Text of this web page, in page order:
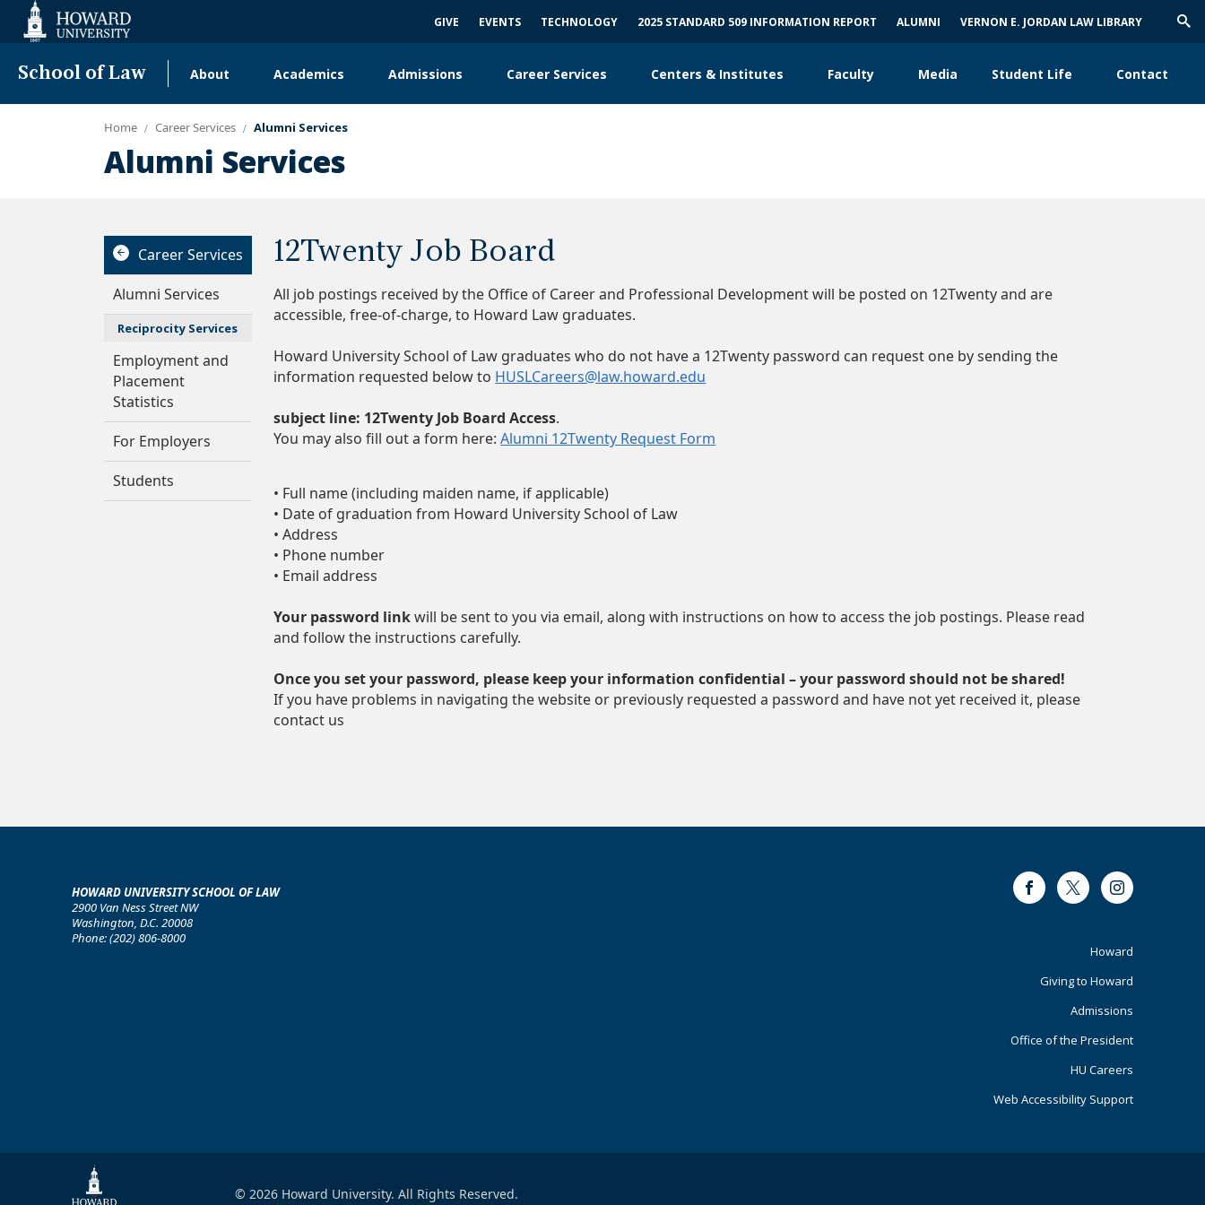
Accessibility
GIVE EVENTS TECHNOLOGY 2025 STANDARD 509 INFORMATION REPORT ALUMNI VERNON E. JORDAN LAW LIBRARY
School of Law
navigation
About Academics Admissions Career Services Centers & Institutes Faculty Media Student Life Contact
Home Career Services Alumni Services
Alumni Services
Career Services
Alumni Services
Reciprocity Services
Employment and
Placement
Statistics
For Employers
Students
12Twenty Job Board
All job postings received by the Office of Career and Professional Development will be posted on 12Twenty and are
accessible, free-of-charge, to Howard Law graduates.
Howard University School of Law graduates who do not have a 12Twenty password can request one by sending the
information requested below to HUSLCareers@law.howard.edu
subject line: 12Twenty Job Board Access.
You may also fill out a form here:Alumni 12Twenty Request Form
• Full name (including maiden name, if applicable)
• Date of graduation from Howard University School of Law
• Address
• Phone number
• Email address
Your password linkwill be sent to you via email, along with instructions on how to access the job postings. Please read
and follow the instructions carefully.
Once you set your password, please keep your information confidential – your password should not be shared!
If you have problems in navigating the website or previously requested a password and have not yet received it, please
contact us
HOWARD UNIVERSITY SCHOOL OF LAW
2900 Van Ness Street NW
Washington, D.C. 20008
Phone: (202) 806-8000
FacebookTwitter Instagram
Primary
Howard
Giving to Howard
Admissions
Office of the President
HU Careers
Web Accessibility Support
© 2026 Howard University. All Rights Reserved.